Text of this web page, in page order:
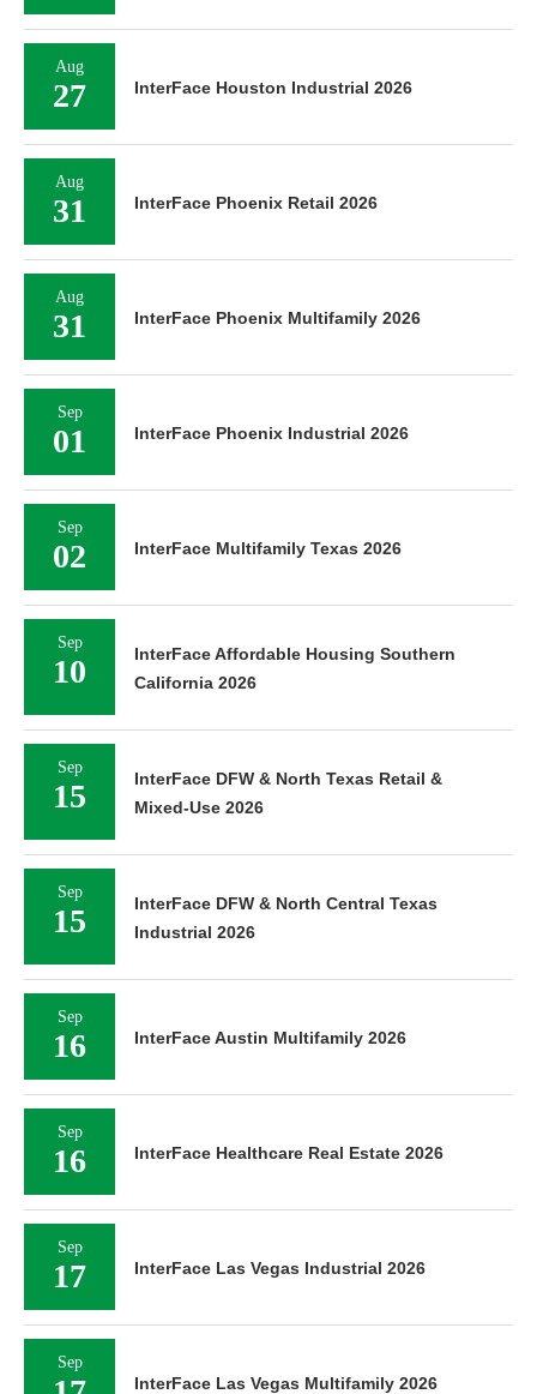
Aug
27 InterFace Houston Industrial 2026
Aug
31 InterFace Phoenix Retail 2026
Aug
31 InterFace Phoenix Multifamily 2026
Sep
01 InterFace Phoenix Industrial 2026
Sep
02 InterFace Multifamily Texas 2026
Sep
10
InterFace Affordable Housing Southern
California 2026
Sep
15
InterFace DFW & North Texas Retail &
Mixed-Use 2026
Sep
15
InterFace DFW & North Central Texas
Industrial 2026
Sep
16 InterFace Austin Multifamily 2026
Sep
16 InterFace Healthcare Real Estate 2026
Sep
17 InterFace Las Vegas Industrial 2026
Sep
InterFace Las Vegas Multifamily 2026